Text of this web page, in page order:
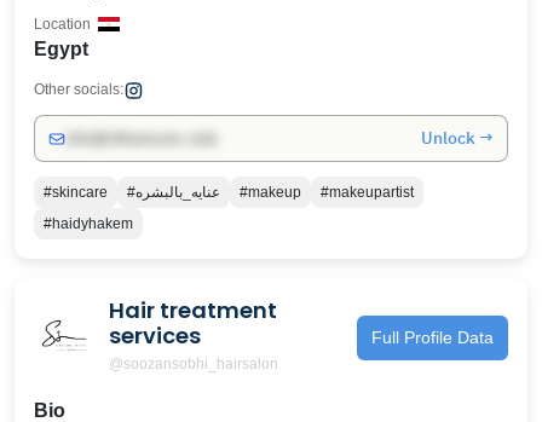
Egypt
Location
Other socials:
Unlock →
#skincare #عنايه_بالبشره #makeup
#makeupartist
#haidyhakem
Hair treatment
services
@soozansobhi_hairsalon
Full Profile Data
Bio